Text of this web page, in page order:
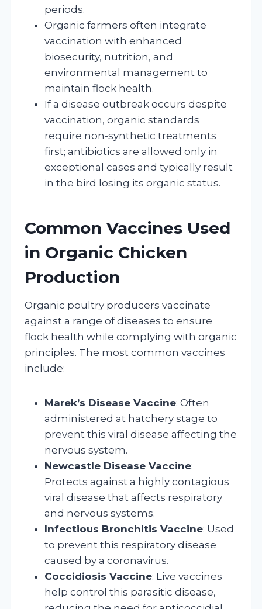
periods.
Organic farmers often integrate
vaccination with enhanced
biosecurity, nutrition, and
environmental management to
maintain flock health.
If a disease outbreak occurs despite
vaccination, organic standards
require non-synthetic treatments
first; antibiotics are allowed only in
exceptional cases and typically result
in the bird losing its organic status.
Common Vaccines Used
in Organic Chicken
Production
Organic poultry producers vaccinate
against a range of diseases to ensure
flock health while complying with organic
principles. The most common vaccines
include:
Marek’s Disease Vaccine: Often
administered at hatchery stage to
prevent this viral disease affecting the
nervous system.
Newcastle Disease Vaccine:
Protects against a highly contagious
viral disease that affects respiratory
and nervous systems.
Infectious Bronchitis Vaccine: Used
to prevent this respiratory disease
caused by a coronavirus.
Coccidiosis Vaccine: Live vaccines
help control this parasitic disease,